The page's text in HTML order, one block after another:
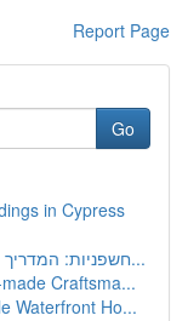
Report Page
Go
in Cypress
חשפניות: המדריך השלם לחגיגת מסיבת רווקים בלתי נ...
Craftsma...
Waterfront Ho...